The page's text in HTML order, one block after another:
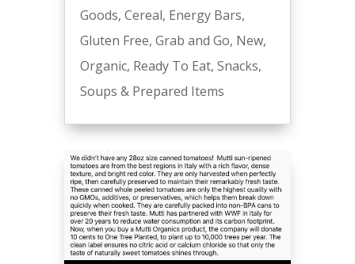
Goods, Cereal, Energy Bars,
Gluten Free, Grab and Go, New,
Organic, Ready To Eat, Snacks,
Soups & Prepared Items